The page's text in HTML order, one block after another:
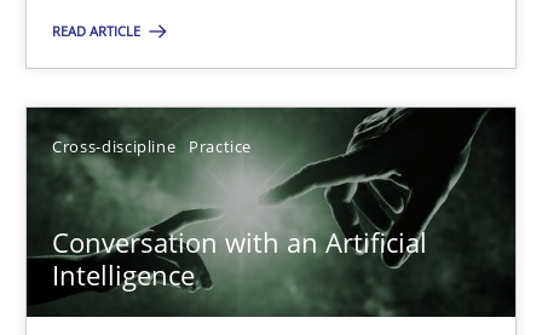
READ ARTICLE
Cross-discipline Practice
Conversation with an Artificial
Intelligence
Conversation with an Artificial Intelligence
What does OpenAI’s ChatGPT say about RE?
Cross-discipline Practice